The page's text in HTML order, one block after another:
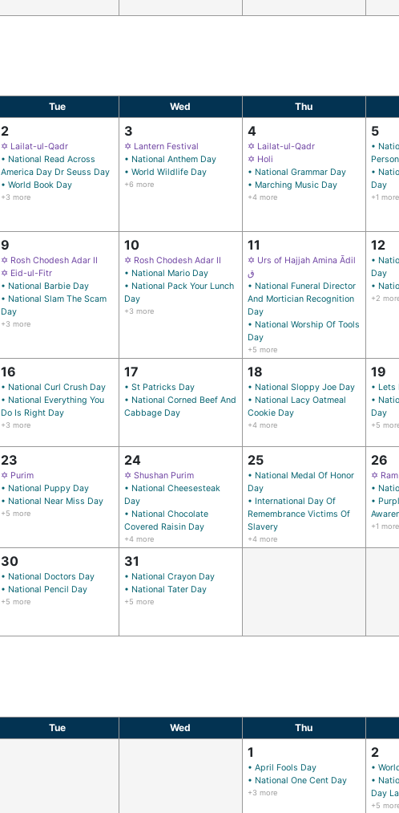
Tue Wed Thu
2
✡ Lailat-ul-Qadr
• National Read Across
America Day Dr Seuss Day
• World Book Day
+3 more
3
✡ Lantern Festival
• National Anthem Day
• World Wildlife Day
+6 more
4
✡ Lailat-ul-Qadr
✡ Holi
• National Grammar Day
• Marching Music Day
+4 more
5
•
•
Day
+1 more
9
✡ Rosh Chodesh Adar II
✡ Eid-ul-Fitr
• National Barbie Day
• National Slam The Scam
Day
+3 more
10
✡ Rosh Chodesh Adar II
• National Mario Day
• National Pack Your Lunch
Day
+3 more
11
✡ Urs of Hajjah Amina Ādil
ق
• National Funeral Director
And Mortician Recognition
Day
• National Worship Of Tools
Day
+5 more
12
•
Day
•
+2
16
• National Curl Crush Day
• National Everything You
Do Is Right Day
+3 more
17
• St Patricks Day
• National Corned Beef And
Cabbage Day
18
• National Sloppy Joe Day
• National Lacy Oatmeal
Cookie Day
+4 more
19
• Lets
•
Day
+5
23
✡ Purim
• National Puppy Day
• National Near Miss Day
+5 more
24
✡ Shushan Purim
• National Cheesesteak
Day
• National Chocolate
Covered Raisin Day
+4 more
25
• National Medal Of Honor
Day
• International Day Of
Remembrance Victims Of
Slavery
+4 more
26
✡
•
•
+1 more
30
• National Doctors Day
• National Pencil Day
+5 more
31
• National Crayon Day
• National Tater Day
+5 more
Tue Wed Thu
1
• April Fools Day
• National One Cent Day
+3 more
2
•
•
Day
+5